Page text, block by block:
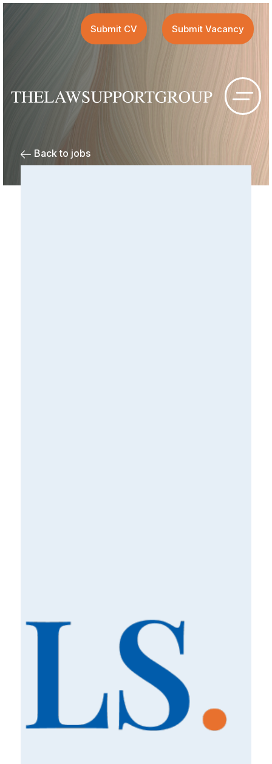
Submit CV Submit Vacancy
Back to jobs